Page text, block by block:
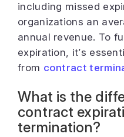
including missed
organizations an
annual revenue. To
expiration, it’s
from contract
What is the
contract
termination?